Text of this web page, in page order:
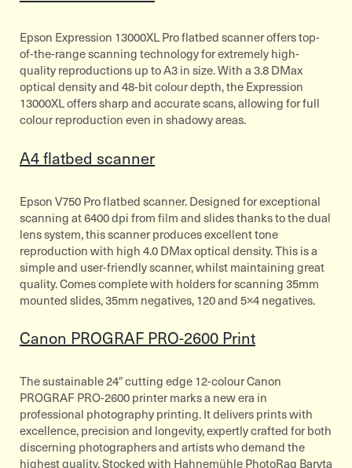
Epson Expression 13000XL Pro flatbed scanner offers top-
of-the-range scanning technology for extremely high-
quality reproductions up to A3 in size. With a 3.8 DMax
optical density and 48-bit colour depth, the Expression
13000XL offers sharp and accurate scans, allowing for full
colour reproduction even in shadowy areas.
A4 flatbed scanner
Epson V750 Pro flatbed scanner. Designed for exceptional
scanning at 6400 dpi from film and slides thanks to the dual
lens system, this scanner produces excellent tone
reproduction with high 4.0 DMax optical density. This is a
simple and user-friendly scanner, whilst maintaining great
quality. Comes complete with holders for scanning 35mm
mounted slides, 35mm negatives, 120 and 5×4 negatives.
Canon PROGRAF PRO-2600 Print
The sustainable 24″ cutting edge 12-colour Canon
PROGRAF PRO-2600 printer marks a new era in
professional photography printing. It delivers prints with
excellence, precision and longevity, expertly crafted for both
discerning photographers and artists who demand the
highest quality. Stocked with Hahnemühle PhotoRag Baryta